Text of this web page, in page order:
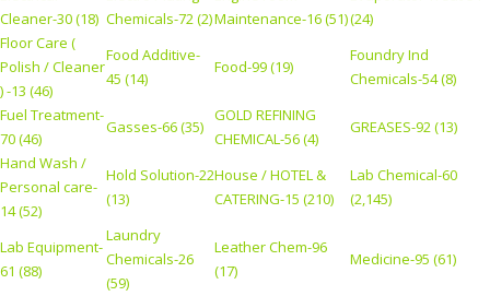
Cleaner-30 (18) Chemicals-72 (2)Maintenance-16 (51)(24)
Floor Care (
Polish / Cleaner
) -13 (46)
Food Additive-
45 (14)
Food-99 (19)
Foundry Ind
Chemicals-54 (8)
Fuel Treatment-
70 (46)
Gasses-66 (35)
GOLD REFINING
CHEMICAL-56 (4)
GREASES-92 (13)
Hand Wash /
Personal care-
14 (52)
Hold Solution-22
(13)
House / HOTEL &
CATERING-15 (210)
Lab Chemical-60
(2,145)
Lab Equipment-
61 (88)
Laundry
Chemicals-26
(59)
Leather Chem-96
(17)
Medicine-95 (61)